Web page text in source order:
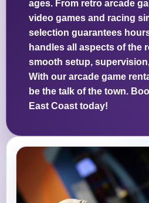
ages. From retro arcade
video games and racing
selection guarantees
handles all aspects of the
smooth setup,
With our arcade game
be the talk of the town.
East Coast today!